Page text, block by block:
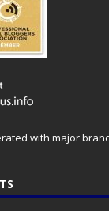
with major